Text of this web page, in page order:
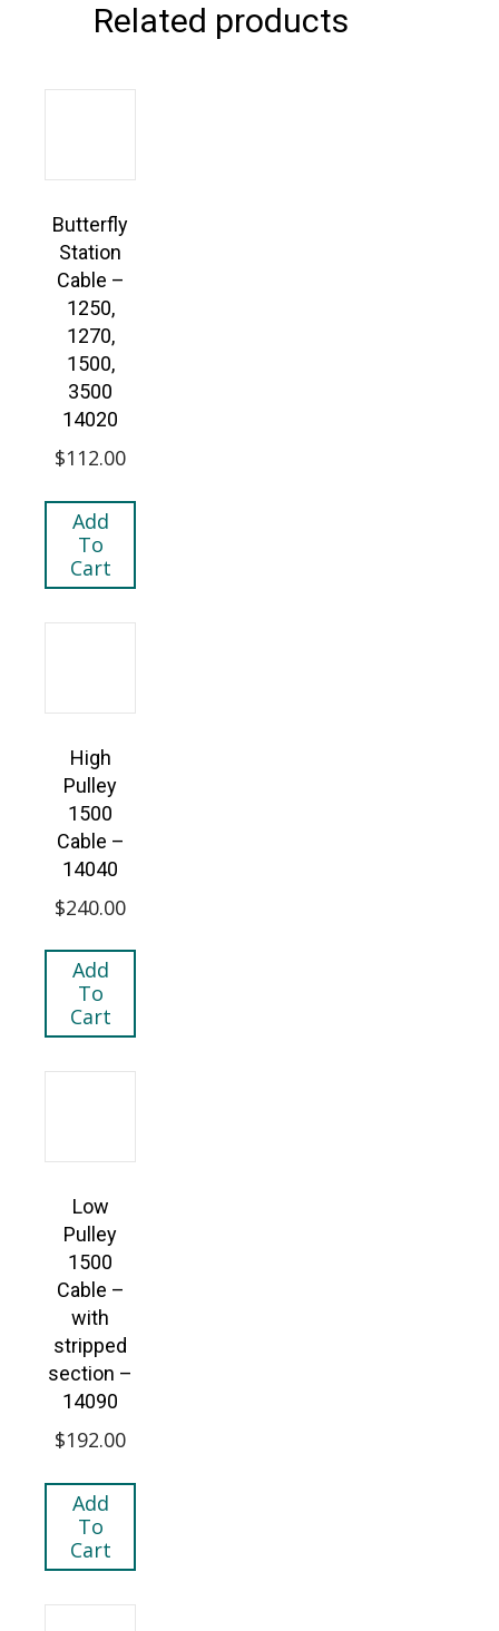
Related products
Butterfly
Station
Cable –
1250,
1270,
1500,
3500
14020
$112.00
Add
To
Cart
High
Pulley
1500
Cable –
14040
$240.00
Add
To
Cart
Low
Pulley
1500
Cable –
with
stripped
section –
14090
$192.00
Add
To
Cart